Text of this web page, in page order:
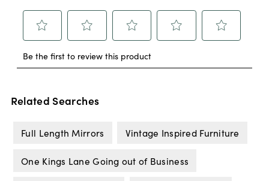
Related Searches
Full Length Mirrors Vintage Inspired Furniture
One Kings Lane Going out of Business